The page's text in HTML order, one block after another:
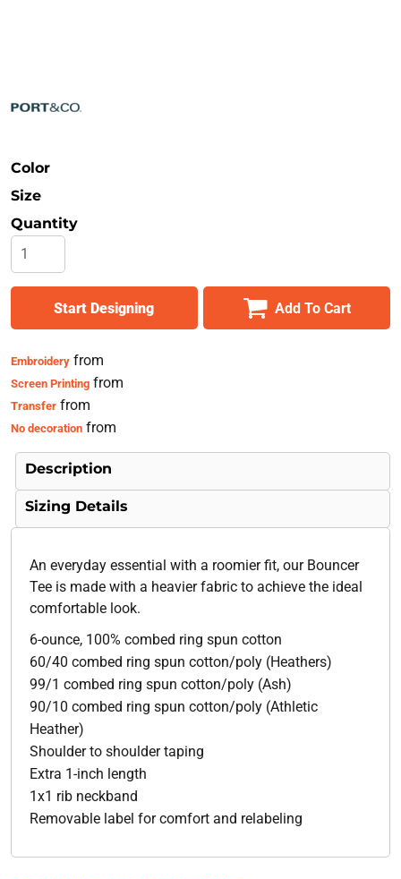
Color
Size
Quantity
Start Designing Add To Cart
Embroideryfrom
Screen Printingfrom
Transferfrom
No decorationfrom
Description
Sizing Details
An everyday essential with a roomier fit, our Bouncer
Tee is made with a heavier fabric to achieve the ideal
comfortable look.
6-ounce, 100% combed ring spun cotton
60/40 combed ring spun cotton/poly (Heathers)
99/1 combed ring spun cotton/poly (Ash)
90/10 combed ring spun cotton/poly (Athletic
Heather)
Shoulder to shoulder taping
Extra 1-inch length
1x1 rib neckband
Removable label for comfort and relabeling